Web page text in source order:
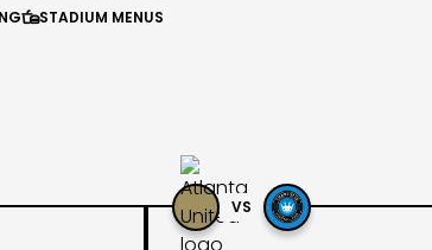
STADIUM MENUS
VS